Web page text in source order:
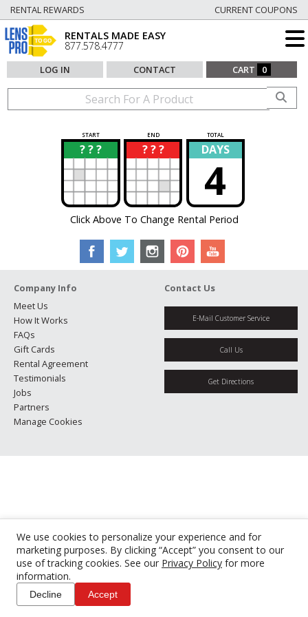
We use cookies to personalize your experience and for
marketing purposes. By clicking “Accept” you consent to our
use of tracking cookies. See our Privacy Policy for more
information.
Decline Accept
RENTAL REWARDS CURRENT COUPONS
RENTALS MADE EASY
877.578.4777
LOG IN CONTACT CART 0
START END TOTAL
? ? ?
? ? ? ?
? DAYS
4
Click Above To Change Rental Period
Company Info
Meet Us
How It Works
FAQs
Gift Cards
Rental Agreement
Testimonials
Jobs
Partners
Manage Cookies
Contact Us
E-Mail Customer Service
Call Us
Get Directions